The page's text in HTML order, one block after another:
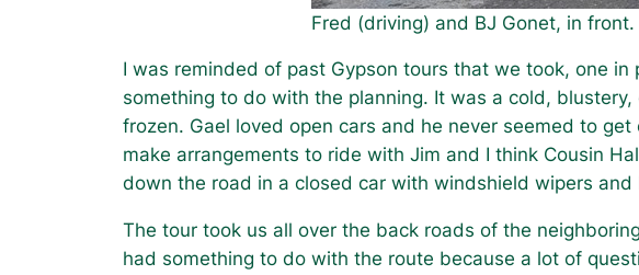
Fred (driving) and BJ Gonet, in
I was reminded of past Gypson tours that we took, one
something to do with the planning. It was a cold,
frozen. Gael loved open cars and he never seemed to
make arrangements to ride with Jim and I think Cousin
down the road in a closed car with windshield wipers and
The tour took us all over the back roads of the
had something to do with the route because a lot of